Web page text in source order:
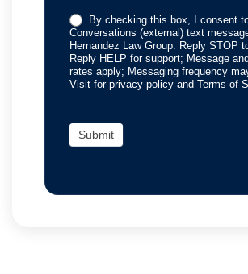
By checking this box, I consent
Conversations (external) text
Hernandez Law Group. Reply STOP
Reply HELP for support; Message
rates apply; Messaging frequency
Visit for privacy policy and Terms of
Submit